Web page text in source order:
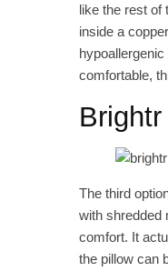
like the rest of
inside a
comfortable,
The third
with shredded
comfort. It
the pillow can